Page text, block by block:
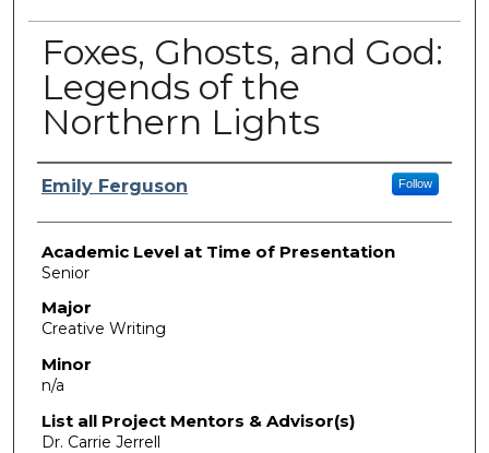
Foxes, Ghosts, and God:
Legends of the
Northern Lights
Presenter Information
Emily Ferguson Follow
Academic Level at Time of Presentation
Senior
Major
Creative Writing
Minor
n/a
List all Project Mentors & Advisor(s)
Dr. Carrie Jerrell